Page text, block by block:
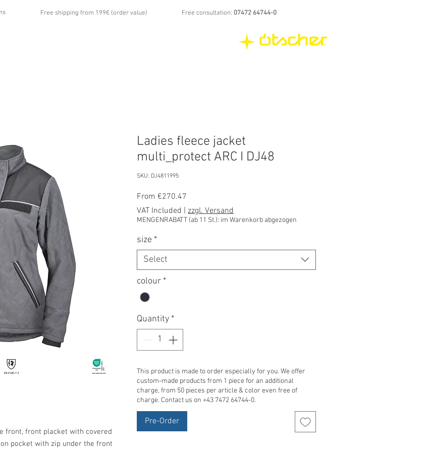
Free shipping from 199€ (order value) Free consultation: 07472 64744-0
front, front placket with covered
pocket with zip under the front
Ladies fleece jacket
multi_protect ARC I DJ48
SKU: DJ4811995
From €270.47
Price
VAT Included zzgl. Versand
MENGENRABATT (ab 11 St.): im Warenkorb abgezogen
size *
Select
colour *
Quantity *
This product is made to order especially for you. We offer
custom-made products from 1 piece for an additional
charge, from 50 pieces per article & color even free of
charge. Contact us on +43 7472 64744-0.
Pre-Order